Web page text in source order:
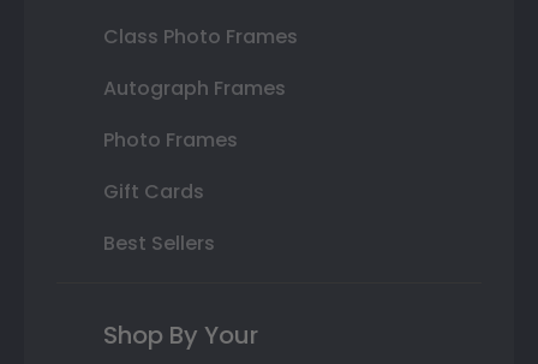
Class Photo Frames
Autograph Frames
Photo Frames
Gift Cards
Best Sellers
Shop By Your